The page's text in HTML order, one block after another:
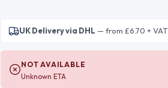
UK Delivery via DHL — from £6.70 + VAT
NOT AVAILABLE
Unknown ETA